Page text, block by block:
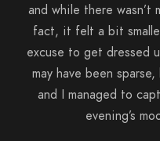
and while there
fact, it felt a bit
excuse to get dressed
may have been
and I managed to
evening’s